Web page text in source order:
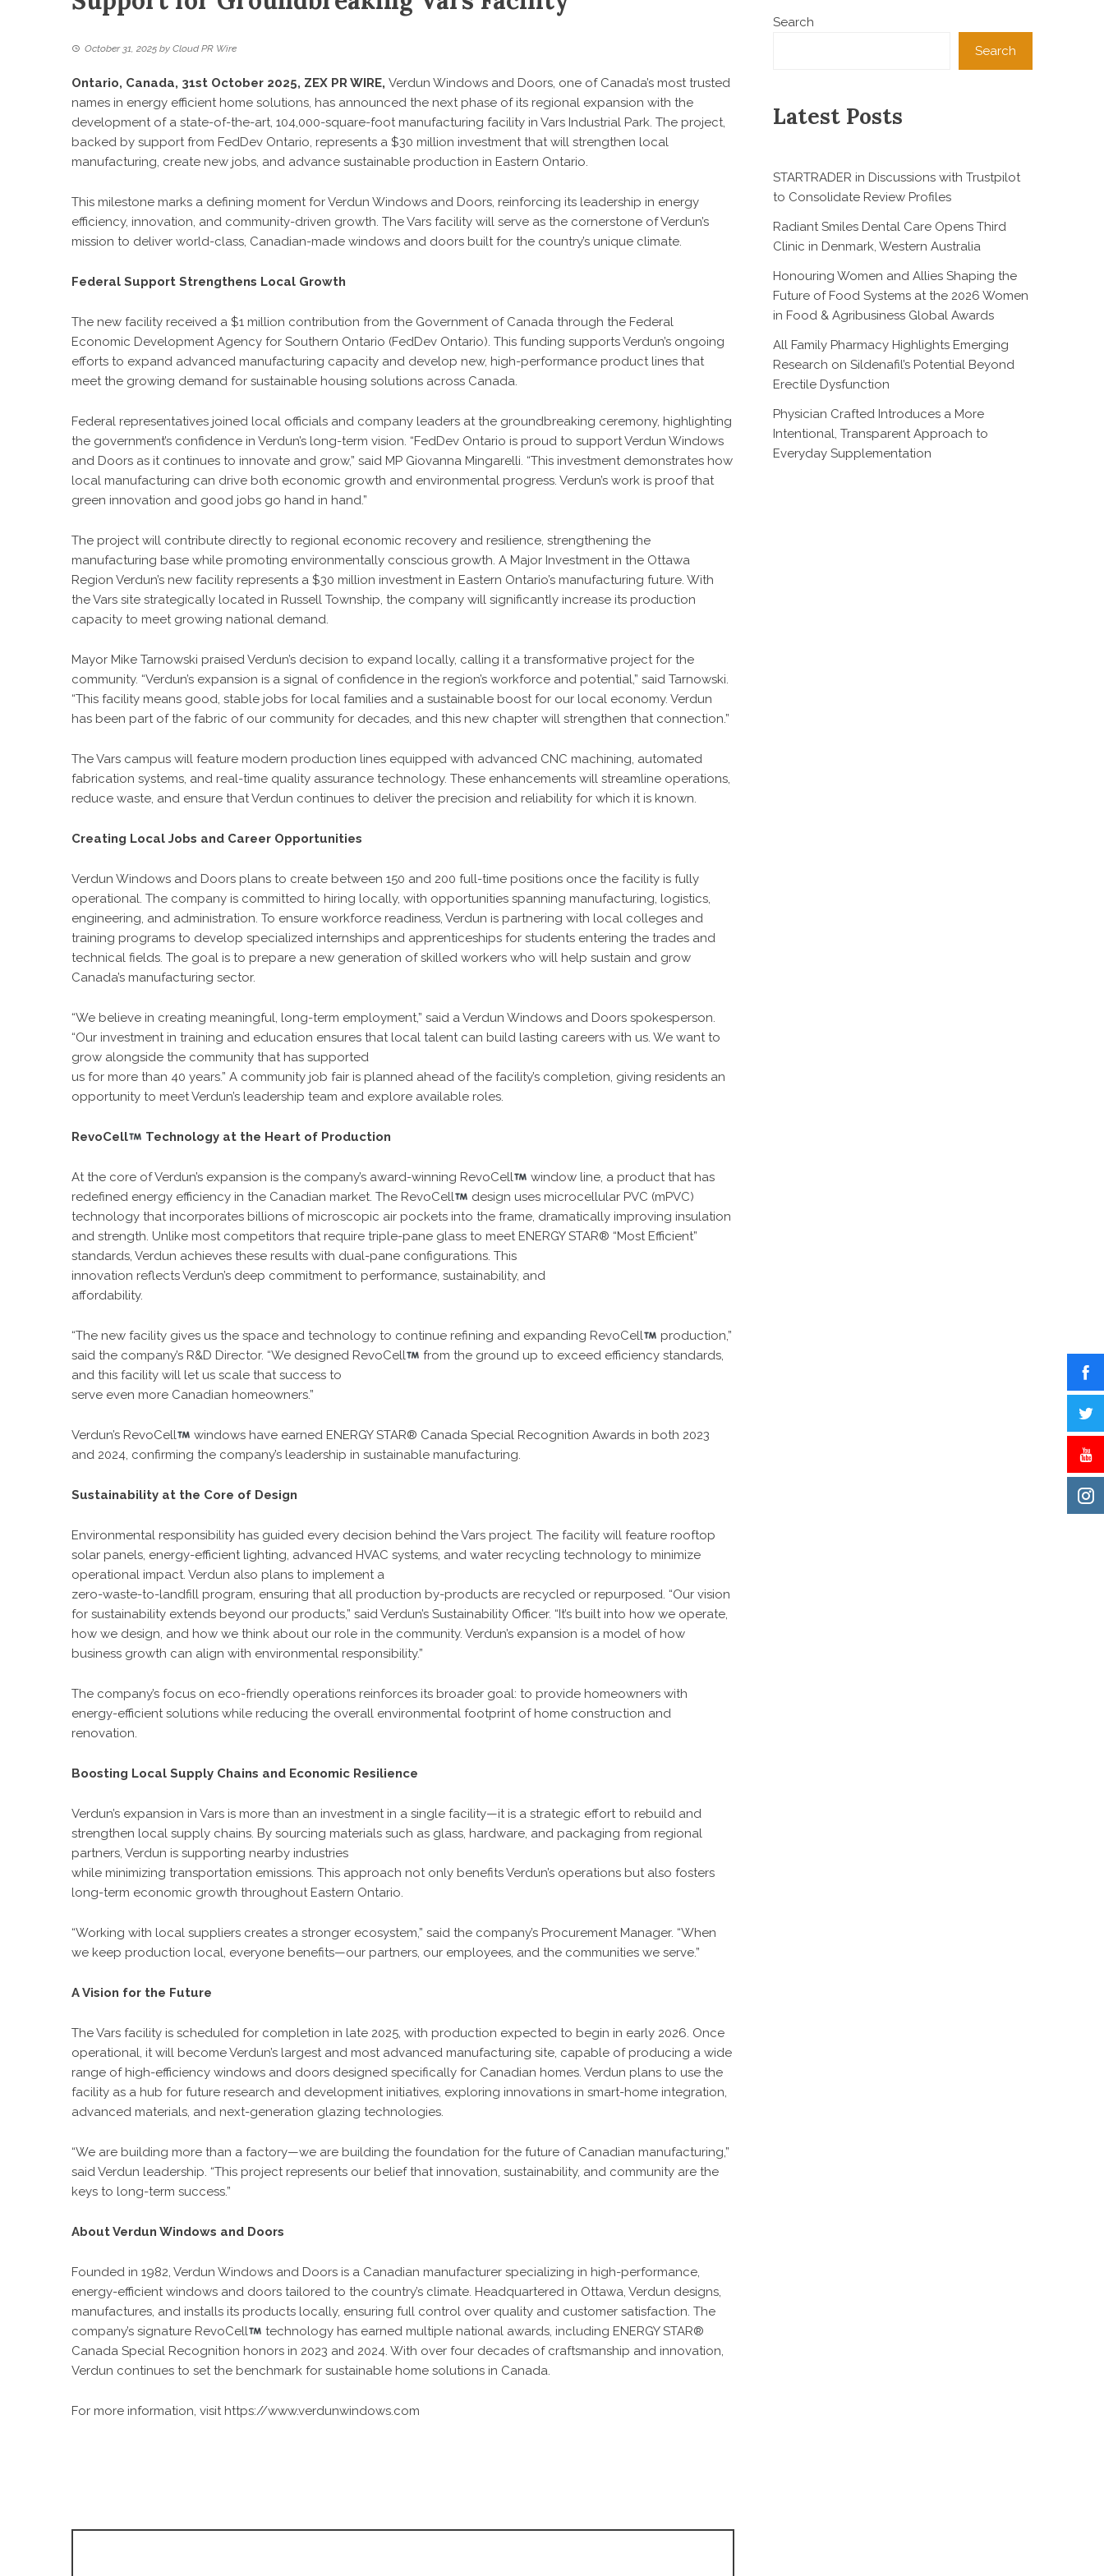
October 31, 2025 by Cloud PR Wire
Ontario, Canada, 31st October 2025, ZEX PR WIRE, Verdun Windows and Doors, one of Canada’s most trusted
names in energy efficient home solutions, has announced the next phase of its regional expansion with the
development of a state-of-the-art, 104,000-square-foot manufacturing facility in Vars Industrial Park. The project,
backed by support from FedDev Ontario, represents a $30 million investment that will strengthen local
manufacturing, create new jobs, and advance sustainable production in Eastern Ontario.
This milestone marks a defining moment for Verdun Windows and Doors, reinforcing its leadership in energy
efficiency, innovation, and community-driven growth. The Vars facility will serve as the cornerstone of Verdun’s
mission to deliver world-class, Canadian-made windows and doors built for the country’s unique climate.
Federal Support Strengthens Local Growth
The new facility received a $1 million contribution from the Government of Canada through the Federal
Economic Development Agency for Southern Ontario (FedDev Ontario). This funding supports Verdun’s ongoing
efforts to expand advanced manufacturing capacity and develop new, high-performance product lines that
meet the growing demand for sustainable housing solutions across Canada.
Federal representatives joined local officials and company leaders at the groundbreaking ceremony, highlighting
the government’s confidence in Verdun’s long-term vision. “FedDev Ontario is proud to support Verdun Windows
and Doors as it continues to innovate and grow,” said MP Giovanna Mingarelli. “This investment demonstrates how
local manufacturing can drive both economic growth and environmental progress. Verdun’s work is proof that
green innovation and good jobs go hand in hand.”
The project will contribute directly to regional economic recovery and resilience, strengthening the
manufacturing base while promoting environmentally conscious growth. A Major Investment in the Ottawa
Region Verdun’s new facility represents a $30 million investment in Eastern Ontario’s manufacturing future. With
the Vars site strategically located in Russell Township, the company will significantly increase its production
capacity to meet growing national demand.
Mayor Mike Tarnowski praised Verdun’s decision to expand locally, calling it a transformative project for the
community. “Verdun’s expansion is a signal of confidence in the region’s workforce and potential,” said Tarnowski.
“This facility means good, stable jobs for local families and a sustainable boost for our local economy. Verdun
has been part of the fabric of our community for decades, and this new chapter will strengthen that connection.”
The Vars campus will feature modern production lines equipped with advanced CNC machining, automated
fabrication systems, and real-time quality assurance technology. These enhancements will streamline operations,
reduce waste, and ensure that Verdun continues to deliver the precision and reliability for which it is known.
Creating Local Jobs and Career Opportunities
Verdun Windows and Doors plans to create between 150 and 200 full-time positions once the facility is fully
operational. The company is committed to hiring locally, with opportunities spanning manufacturing, logistics,
engineering, and administration. To ensure workforce readiness, Verdun is partnering with local colleges and
training programs to develop specialized internships and apprenticeships for students entering the trades and
technical fields. The goal is to prepare a new generation of skilled workers who will help sustain and grow
Canada’s manufacturing sector.
“We believe in creating meaningful, long-term employment,” said a Verdun Windows and Doors spokesperson.
“Our investment in training and education ensures that local talent can build lasting careers with us. We want to
grow alongside the community that has supported
us for more than 40 years.” A community job fair is planned ahead of the facility’s completion, giving residents an
opportunity to meet Verdun’s leadership team and explore available roles.
RevoCell Technology at the Heart of Production
At the core of Verdun’s expansion is the company’s award-winning RevoCell
window line, a product that has
redefined energy efficiency in the Canadian market. The RevoCell
design uses microcellular PVC (mPVC)
technology that incorporates billions of microscopic air pockets into the frame, dramatically improving insulation
and strength. Unlike most competitors that require triple-pane glass to meet ENERGY STAR® “Most Efficient”
standards, Verdun achieves these results with dual-pane configurations. This
innovation reflects Verdun’s deep commitment to performance, sustainability, and
affordability.
“The new facility gives us the space and technology to continue refining and expanding RevoCell
production,”
said the company’s R&D Director. “We designed RevoCell
from the ground up to exceed efficiency standards,
and this facility will let us scale that success to
serve even more Canadian homeowners.”
Verdun’s RevoCell
windows have earned ENERGY STAR® Canada Special Recognition Awards in both 2023
and 2024, confirming the company’s leadership in sustainable manufacturing.
Sustainability at the Core of Design
Environmental responsibility has guided every decision behind the Vars project. The facility will feature rooftop
solar panels, energy-efficient lighting, advanced HVAC systems, and water recycling technology to minimize
operational impact. Verdun also plans to implement a
zero-waste-to-landfill program, ensuring that all production by-products are recycled or repurposed. “Our vision
for sustainability extends beyond our products,” said Verdun’s Sustainability Officer. “It’s built into how we operate,
how we design, and how we think about our role in the community. Verdun’s expansion is a model of how
business growth can align with environmental responsibility.”
The company’s focus on eco-friendly operations reinforces its broader goal: to provide homeowners with
energy-efficient solutions while reducing the overall environmental footprint of home construction and
renovation.
Boosting Local Supply Chains and Economic Resilience
Verdun’s expansion in Vars is more than an investment in a single facility—it is a strategic effort to rebuild and
strengthen local supply chains. By sourcing materials such as glass, hardware, and packaging from regional
partners, Verdun is supporting nearby industries
while minimizing transportation emissions. This approach not only benefits Verdun’s operations but also fosters
long-term economic growth throughout Eastern Ontario.
“Working with local suppliers creates a stronger ecosystem,” said the company’s Procurement Manager. “When
we keep production local, everyone benefits—our partners, our employees, and the communities we serve.”
A Vision for the Future
The Vars facility is scheduled for completion in late 2025, with production expected to begin in early 2026. Once
operational, it will become Verdun’s largest and most advanced manufacturing site, capable of producing a wide
range of high-efficiency windows and doors designed specifically for Canadian homes. Verdun plans to use the
facility as a hub for future research and development initiatives, exploring innovations in smart-home integration,
advanced materials, and next-generation glazing technologies.
“We are building more than a factory—we are building the foundation for the future of Canadian manufacturing,”
said Verdun leadership. “This project represents our belief that innovation, sustainability, and community are the
keys to long-term success.”
About Verdun Windows and Doors
Founded in 1982, Verdun Windows and Doors is a Canadian manufacturer specializing in high-performance,
energy-efficient windows and doors tailored to the country’s climate. Headquartered in Ottawa, Verdun designs,
manufactures, and installs its products locally, ensuring full control over quality and customer satisfaction. The
company’s signature RevoCell
technology has earned multiple national awards, including ENERGY STAR®
Canada Special Recognition honors in 2023 and 2024. With over four decades of craftsmanship and innovation,
Verdun continues to set the benchmark for sustainable home solutions in Canada.
For more information, visit https://www.verdunwindows.com
Search
Search
Latest Posts
STARTRADER in Discussions with Trustpilot
to Consolidate Review Profiles
Radiant Smiles Dental Care Opens Third
Clinic in Denmark, Western Australia
Honouring Women and Allies Shaping the
Future of Food Systems at the 2026 Women
in Food & Agribusiness Global Awards
All Family Pharmacy Highlights Emerging
Research on Sildenafil’s Potential Beyond
Erectile Dysfunction
Physician Crafted Introduces a More
Intentional, Transparent Approach to
Everyday Supplementation